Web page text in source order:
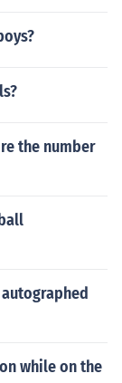
the number
while on the